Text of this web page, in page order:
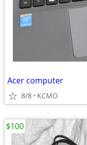
Acer computer
8/8 KCMO
$100